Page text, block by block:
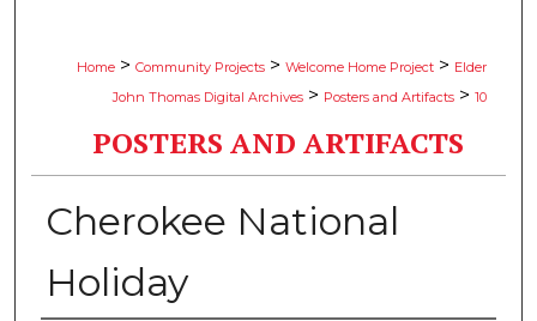
Home > Community Projects > Welcome Home Project > Elder
John Thomas Digital Archives > Posters and Artifacts > 10
POSTERS AND ARTIFACTS
Cherokee National
Holiday